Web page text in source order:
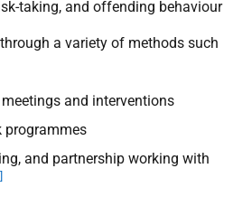
taking, and offending behaviour
a variety of methods such
and interventions
programmes
and partnership working with